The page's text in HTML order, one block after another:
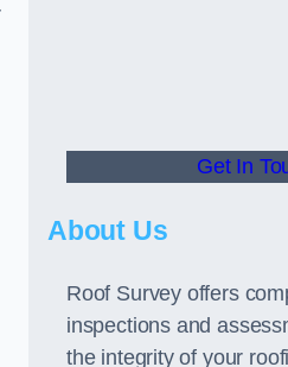
Get In
About Us
Roof Survey offers
inspections and
the integrity of your